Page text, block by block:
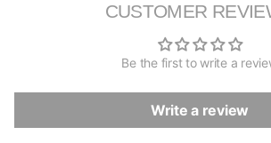
CUSTOMER
Be the first to write a
Write a review